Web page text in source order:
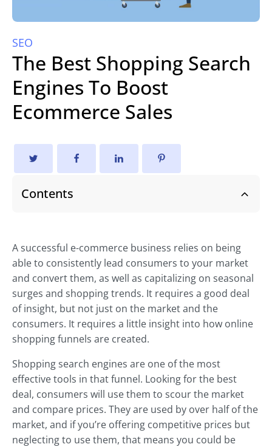
SEO
The Best Shopping Search
Engines To Boost
Ecommerce Sales
Contents
A successful e-commerce business relies on being
able to consistently lead consumers to your market
and convert them, as well as capitalizing on seasonal
surges and shopping trends. It requires a good deal
of insight, but not just on the market and the
consumers. It requires a little insight into how online
shopping funnels are created.
Shopping search engines are one of the most
effective tools in that funnel. Looking for the best
deal, consumers will use them to scour the market
and compare prices. They are used by over half of the
market, and if you’re offering competitive prices but
neglecting to use them, that means you could be